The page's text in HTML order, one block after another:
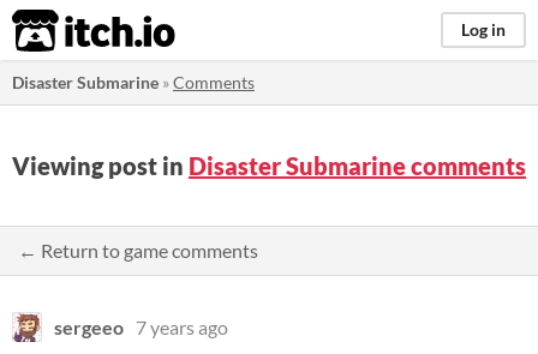
itch.io Log in
Disaster Submarine »Comments
Viewing post in Disaster Submarine comments
← Return to game comments
sergeeo 7 years ago